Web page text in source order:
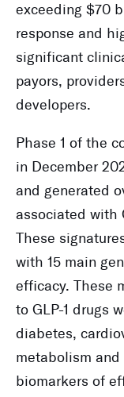
exceeding $70
response and
significant
payors,
developers.
Phase 1 of the
in December
and generated
associated with
These
with 15 main
efficacy. These
to GLP-1 drugs
diabetes,
metabolism
biomarkers of